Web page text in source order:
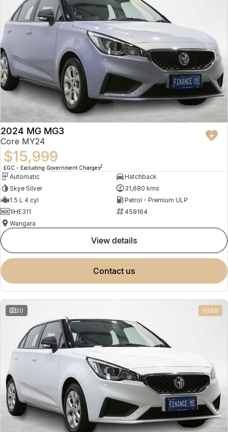
2024 MG MG3
Core MY24
$15,999
EGC - Excluding Government Charges2
Automatic
Hatchback
Skye Silver
31,680 kms
1.5 L 4 cyl
Petrol - Premium ULP
1IHE311
459164
Wangara
view details
contact us
20 USED